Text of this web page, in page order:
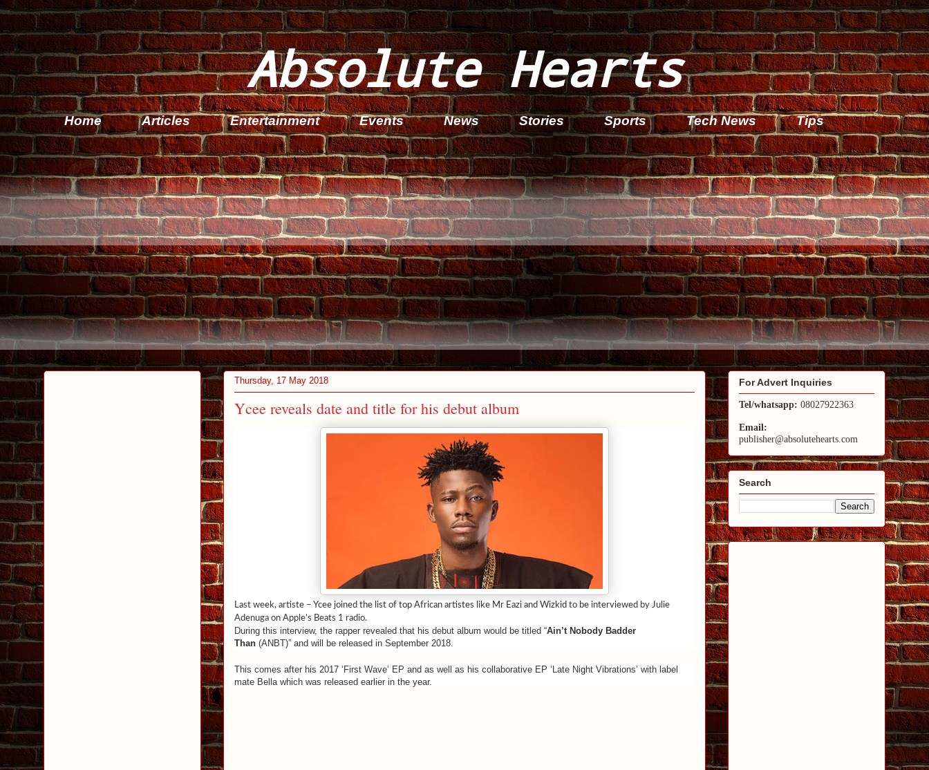
Absolute Hearts
Home Articles Entertainment Events News Stories Sports Tech News Tips
Thursday, 17 May 2018
Ycee reveals date and title for his debut album
Last week, artiste – Ycee joined the list of top African artistes like Mr Eazi and Wizkid to be interviewed by Julie
Adenuga on Apple’s Beats 1 radio.
During this interview, the rapper revealed that his debut album would be titled “Ain’t Nobody Badder
Than (ANBT)” and will be released in September 2018.
This comes after his 2017 ‘First Wave’ EP and as well as his collaborative EP ‘Late Night Vibrations’ with label
mate Bella which was released earlier in the year.
For Advert Inquiries
Tel/whatsapp: 08027922363
Email:
publisher@absolutehearts.com
Search